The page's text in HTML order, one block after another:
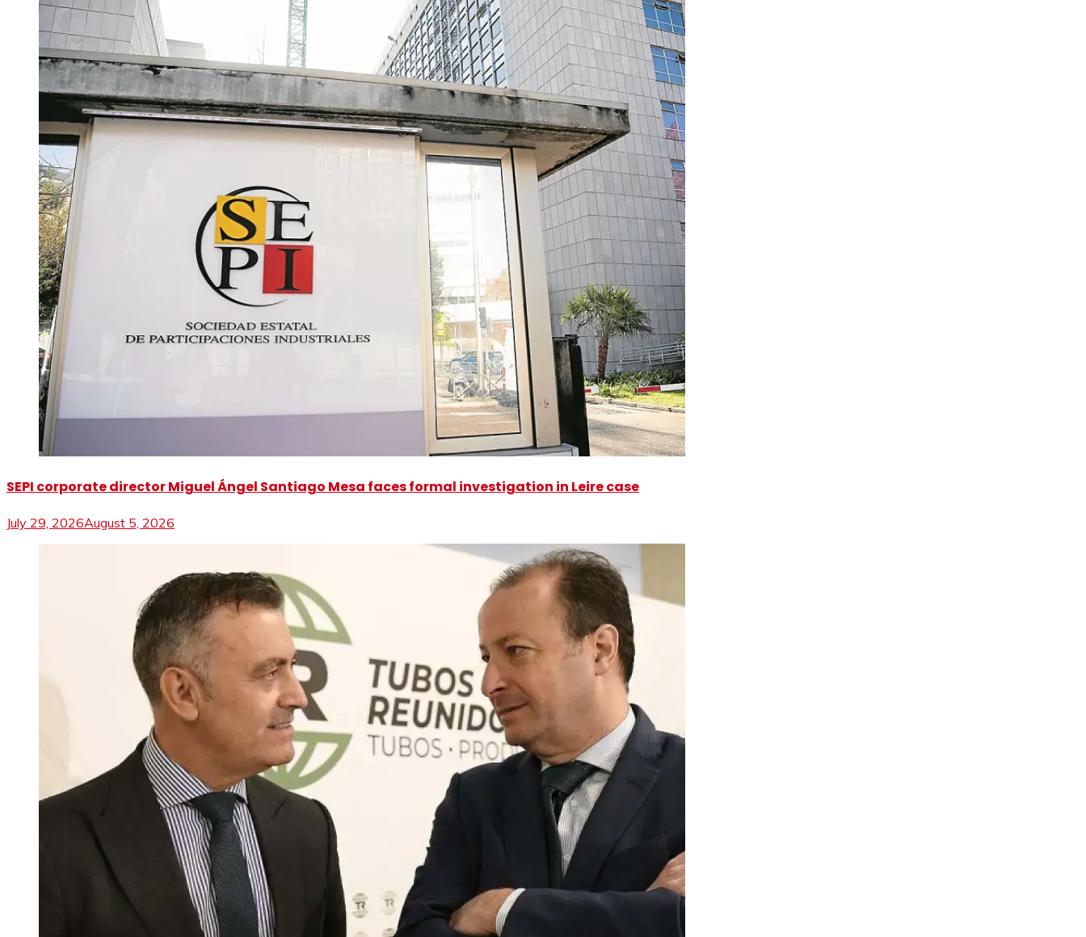
SEPI corporate director Miguel Ángel Santiago Mesa faces formal investigation in Leire case
July 29, 2026August 5, 2026